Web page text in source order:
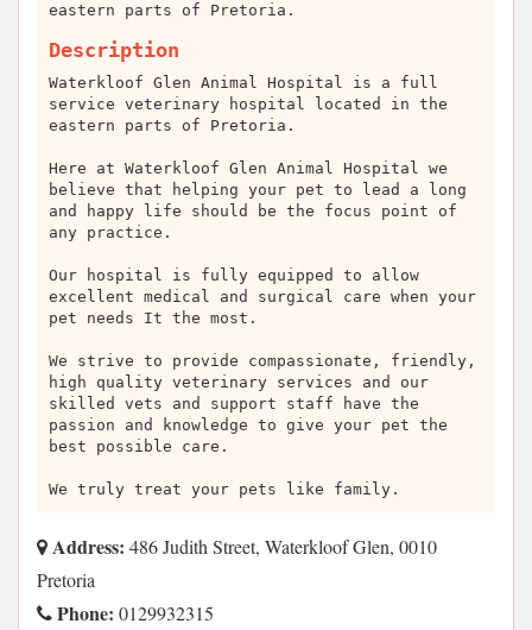
eastern parts of Pretoria.
Description
Waterkloof Glen Animal Hospital is a full
service veterinary hospital located in the
eastern parts of Pretoria.
Here at Waterkloof Glen Animal Hospital we
believe that helping your pet to lead a long
and happy life should be the focus point of
any practice.
Our hospital is fully equipped to allow
excellent medical and surgical care when your
pet needs It the most.
We strive to provide compassionate, friendly,
high quality veterinary services and our
skilled vets and support staff have the
passion and knowledge to give your pet the
best possible care.
We truly treat your pets like family.
Address: 486 Judith Street, Waterkloof Glen, 0010
Pretoria
Phone: 0129932315